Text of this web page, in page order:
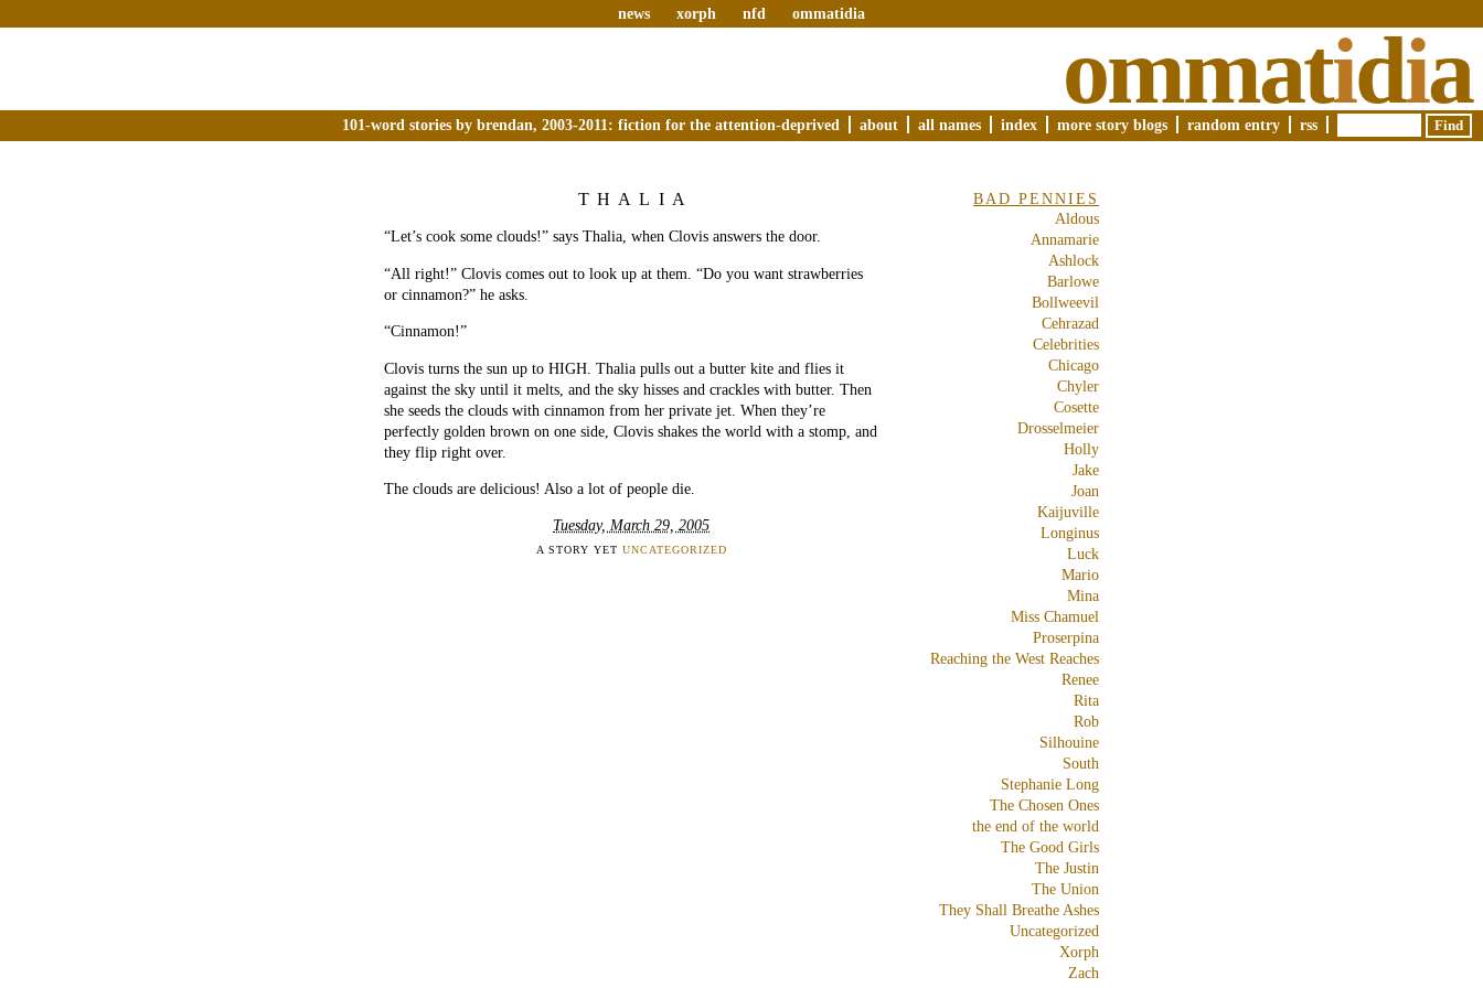
news xorph nfd ommatidia
ommatidia
101-word stories by brendan, 2003-2011: fiction for the attention-deprived about all names index more story blogs random entry rss
THALIA
“Let’s cook some clouds!” says Thalia, when Clovis answers the door.
“All right!” Clovis comes out to look up at them. “Do you want strawberries
or cinnamon?” he asks.
“Cinnamon!”
Clovis turns the sun up to HIGH. Thalia pulls out a butter kite and flies it
against the sky until it melts, and the sky hisses and crackles with butter. Then
she seeds the clouds with cinnamon from her private jet. When they’re
perfectly golden brown on one side, Clovis shakes the world with a stomp, and
they flip right over.
The clouds are delicious! Also a lot of people die.
Tuesday, March 29, 2005
A STORY YET UNCATEGORIZED
BAD PENNIES
Aldous
Annamarie
Ashlock
Barlowe
Bollweevil
Cehrazad
Celebrities
Chicago
Chyler
Cosette
Drosselmeier
Holly
Jake
Joan
Kaijuville
Longinus
Luck
Mario
Mina
Miss Chamuel
Proserpina
Reaching the West Reaches
Renee
Rita
Rob
Silhouine
South
Stephanie Long
The Chosen Ones
the end of the world
The Good Girls
The Justin
The Union
They Shall Breathe Ashes
Uncategorized
Xorph
Zach